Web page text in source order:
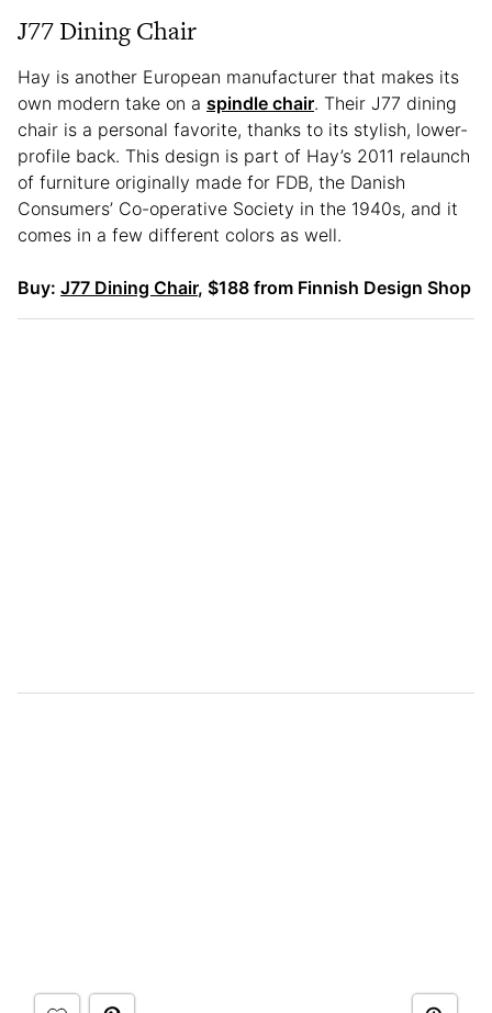
J77 Dining Chair
Hay is another European manufacturer that makes its
own modern take on a spindle chair. Their J77 dining
chair is a personal favorite, thanks to its stylish, lower-
profile back. This design is part of Hay’s 2011 relaunch
of furniture originally made for FDB, the Danish
Consumers’ Co-operative Society in the 1940s, and it
comes in a few different colors as well.
Buy: J77 Dining Chair, $188 from Finnish Design Shop